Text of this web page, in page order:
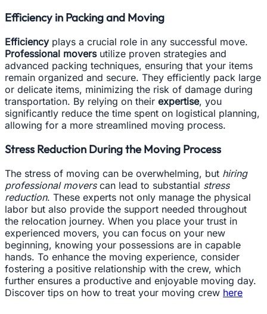
Efficiency in Packing and Moving
Efficiencyplays a crucial role in any successful move.
Professional moversutilize proven strategies and
advanced packing techniques, ensuring that your items
remain organized and secure. They efficiently pack large
or delicate items, minimizing the risk of damage during
transportation. By relying on their expertise, you
significantly reduce the time spent on logistical planning,
allowing for a more streamlined moving process.
Stress Reduction During the Moving Process
The stress of moving can be overwhelming, but hiring
professional moverscan lead to substantial stress
reduction. These experts not only manage the physical
labor but also provide the support needed throughout
the relocation journey. When you place your trust in
experienced movers, you can focus on your new
beginning, knowing your possessions are in capable
hands. To enhance the moving experience, consider
fostering a positive relationship with the crew, which
further ensures a productive and enjoyable moving day.
Discover tips on how to treat your moving crew here